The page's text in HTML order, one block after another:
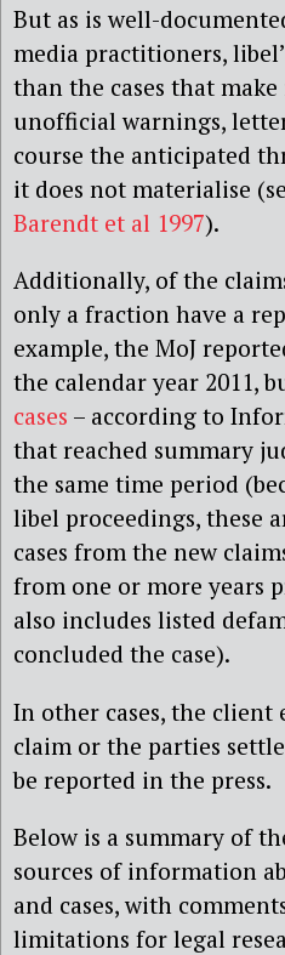
But as is well-
media practitioners,
than the cases that
unofficial warnings,
course the anticipated
it does not materialise
Barendt et al 1997).
Additionally, of the
only a fraction have a
example, the MoJ
the calendar year 2011,
cases – according to
that reached summary
the same time period
libel proceedings, these
cases from the new
from one or more years
also includes listed
concluded the case).
In other cases, the
claim or the parties
be reported in the press.
Below is a summary of
sources of information
and cases, with
limitations for legal